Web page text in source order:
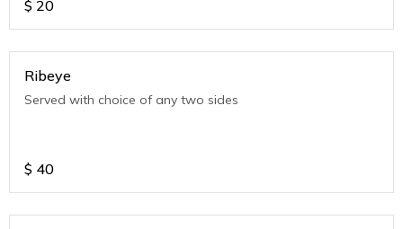
$ 20
Ribeye
Served with choice of any two sides
$ 40